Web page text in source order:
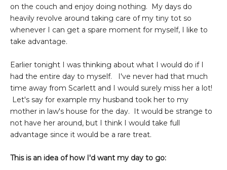
on the couch and enjoy doing nothing. My days do
heavily revolve around taking care of my tiny tot so
whenever I can get a spare moment for myself, I like to
take advantage.
Earlier tonight I was thinking about what I would do if I
had the entire day to myself. I've never had that much
time away from Scarlett and I would surely miss her a lot!
Let's say for example my husband took her to my
mother in law's house for the day. It would be strange to
not have her around, but I think I would take full
advantage since it would be a rare treat.
This is an idea of how I'd want my day to go: